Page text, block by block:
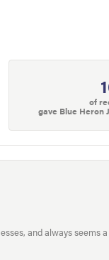
of
gave Blue Heron
and always seems